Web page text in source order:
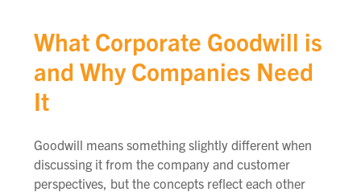
What Corporate Goodwill is
and Why Companies Need
It
Goodwill means something slightly different when
discussing it from the company and customer
perspectives, but the concepts reflect each other